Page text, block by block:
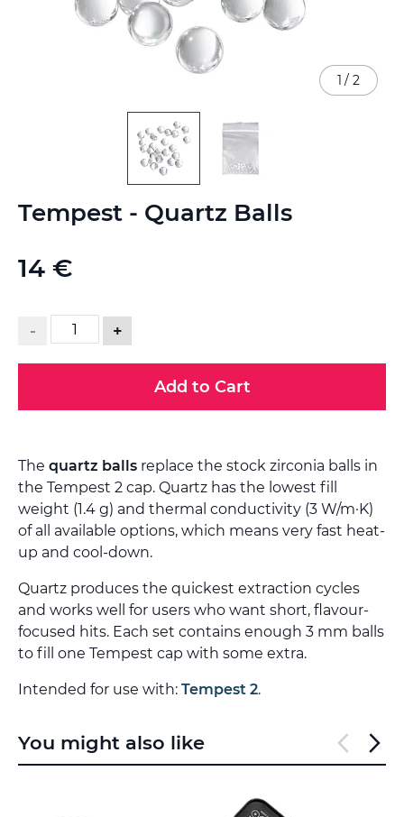
Tempest - Quartz Balls
14 €
- +
Add to Cart
The quartz balls replace the stock zirconia balls in
the Tempest 2 cap. Quartz has the lowest fill
weight (1.4 g) and thermal conductivity (3 W/m·K)
of all available options, which means very fast heat-
up and cool-down.
Quartz produces the quickest extraction cycles
and works well for users who want short, flavour-
focused hits. Each set contains enough 3 mm balls
to fill one Tempest cap with some extra.
Intended for use with: Tempest 2.
1 / 2
to
of
gallery
You might also like